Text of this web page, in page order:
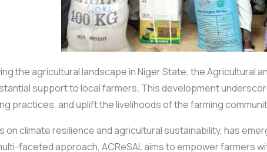
the agricultural landscape in Niger State, the Agricultural
support to local farmers. This development
practices, and uplift the livelihoods of the farming
on climate resilience and agricultural sustainability, has
faceted approach, ACReSAL aims to empower farmers